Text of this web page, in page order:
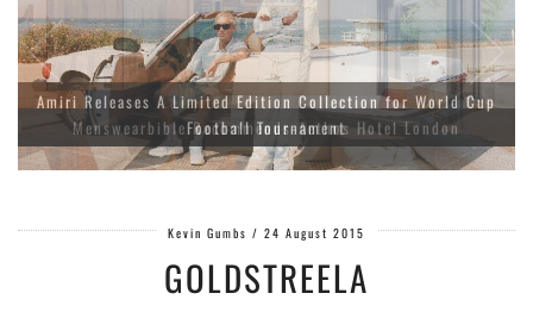
Amiri Releases A Limited Edition Collection for World Cup
Football Tournament
Kevin Gumbs / 24 August 2015
GOLDSTREELA